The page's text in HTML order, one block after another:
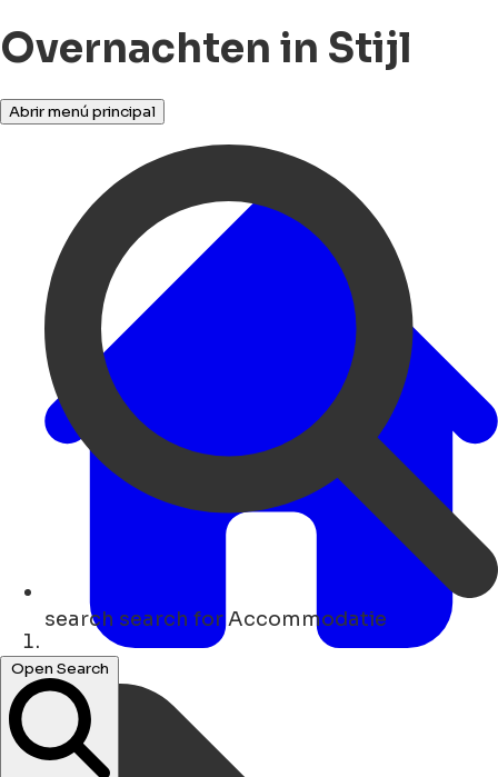
Overnachten in Stijl
Abrir menú principal
search search for Accommodatie
Open Search
Hogar